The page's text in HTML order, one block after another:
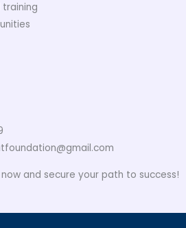
and secure your path to success!